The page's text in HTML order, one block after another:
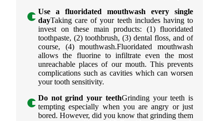
Use a fluoridated mouthwash every single
dayTaking care of your teeth includes having to
invest on these main products: (1) fluoridated
toothpaste, (2) toothbrush, (3) dental floss, and of
course, (4) mouthwash.Fluoridated mouthwash
allows the fluorine to infiltrate even the most
unreachable places of our mouth. This prevents
complications such as cavities which can worsen
your tooth sensitivity.
Do not grind your teethGrinding your teeth is
tempting especially when you are angry or just
bored. However, did you know that grinding them